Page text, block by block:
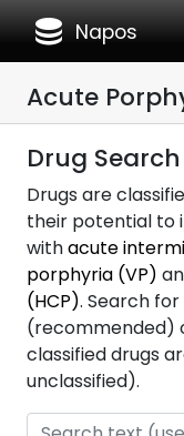
database Napos
Acute
Drug Search
Drugs are
their potential to
withacute
porphyria (VP)
(HCP). Search
(recommended)
classified drugs
unclassified).